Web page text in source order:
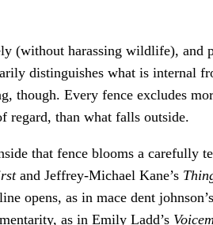
(without harassing wildlife), and
distinguishes what is internal
though. Every fence excludes
regard, than what falls outside.
that fence blooms a carefully
and Jeffrey-Michael Kane’s
opens, as in mace dent johnson’s
as in Emily Ladd’s